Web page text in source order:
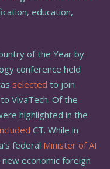
education,
of the Year by
conference held
selected to join
to VivaTech. Of the
highlighted in the
CT. While in
federal Minister of AI
new economic foreign